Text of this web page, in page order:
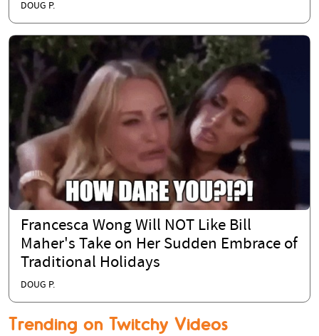
DOUG P.
Francesca Wong Will NOT Like Bill
Maher's Take on Her Sudden Embrace of
Traditional Holidays
DOUG P.
Trending on Twitchy Videos